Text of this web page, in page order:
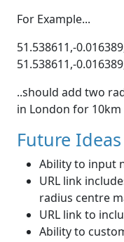
For Example...
51.538611,-
51.538611,-
..should add two
in London for 10km
Future Ideas
Ability to input
URL link
radius centre
URL link to
Ability to